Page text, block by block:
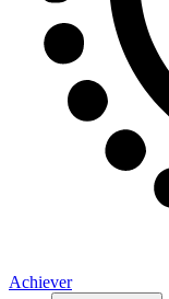
Achiever